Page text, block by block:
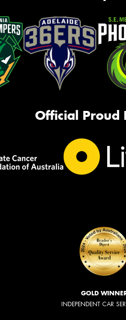
Official Proud
GOLD
INDEPENDENT CAR